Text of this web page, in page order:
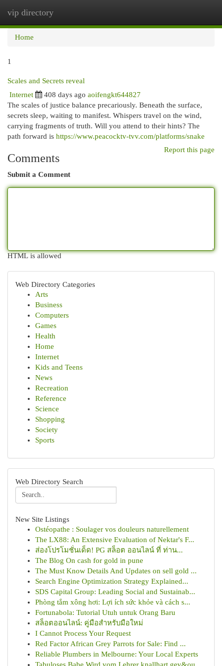
vip directory
Home
1
Scales and Secrets reveal
Internet 408 days ago aoifengkt644827
The scales of justice balance precariously. Beneath the surface,
secrets sleep, waiting to manifest. Whispers travel on the wind,
carrying fragments of truth. Will you attend to their hints? The
path forward is https://www.peacocktv-tvv.com/platforms/snake
Report this page
Comments
Submit a Comment
HTML is allowed
Web Directory Categories
Arts
Business
Computers
Games
Health
Home
Internet
Kids and Teens
News
Recreation
Reference
Science
Shopping
Society
Sports
Web Directory Search
New Site Listings
Ostéopathe : Soulager vos douleurs naturellement
The LX88: An Extensive Evaluation of Nektar's F...
ส่องโปรโมชั่นเด็ด! PG สล็อต ออนไลน์ ที่ ท่าน...
The Blog On cash for gold in pune
The Must Know Details And Updates on sell gold ...
Search Engine Optimization Strategy Explained...
SDS Capital Group: Leading Social and Sustainab...
Phòng tắm xông hơi: Lợi ích sức khỏe và cách s...
Fortunabola: Tutorial Utuh untuk Orang Baru
สล็อตออนไลน์: คู่มือสำหรับมือใหม่
I Cannot Process Your Request
Red Factor African Grey Parrots for Sale: Find ...
Reliable Plumbers in Melbourne: Your Local Experts